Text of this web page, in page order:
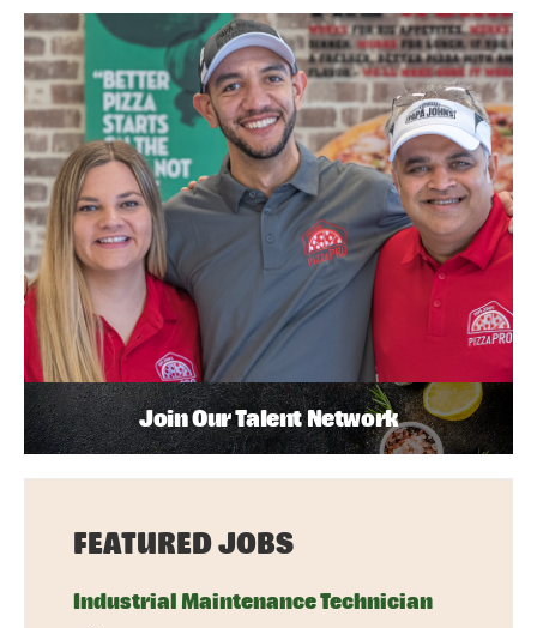
Join Our Talent Network
FEATURED JOBS
Industrial Maintenance Technician